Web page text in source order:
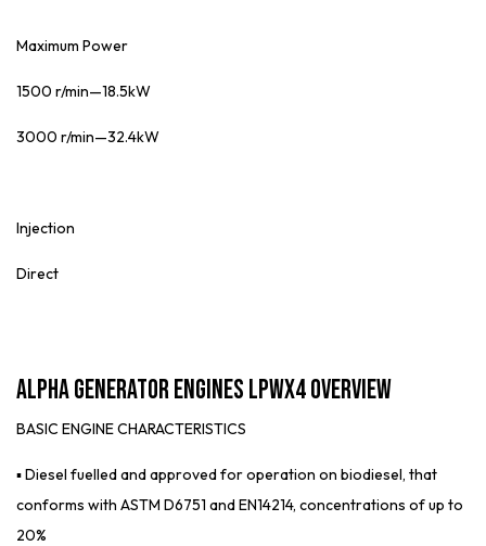
Maximum Power
1500 r/min—18.5kW
3000 r/min—32.4kW
Injection
Direct
ALPHA Generator Engines LPWX4 Overview
BASIC ENGINE CHARACTERISTICS
▪ Diesel fuelled and approved for operation on biodiesel, that
conforms with ASTM D6751 and EN14214, concentrations of up to
20%